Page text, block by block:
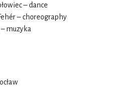
– dance
– choreography
– muzyka